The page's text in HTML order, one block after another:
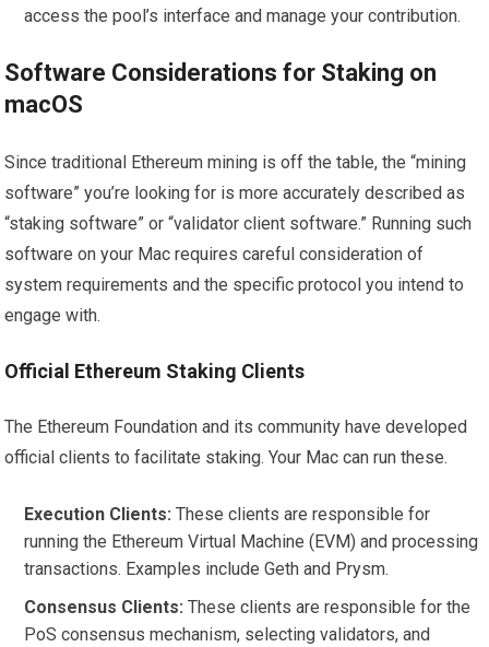
access the pool’s interface and manage your contribution.
Software Considerations for Staking on
macOS
Since traditional Ethereum mining is off the table, the “mining
software” you’re looking for is more accurately described as
“staking software” or “validator client software.” Running such
software on your Mac requires careful consideration of
system requirements and the specific protocol you intend to
engage with.
Official Ethereum Staking Clients
The Ethereum Foundation and its community have developed
official clients to facilitate staking. Your Mac can run these.
Execution Clients: These clients are responsible for
running the Ethereum Virtual Machine (EVM) and processing
transactions. Examples include Geth and Prysm.
Consensus Clients: These clients are responsible for the
PoS consensus mechanism, selecting validators, and